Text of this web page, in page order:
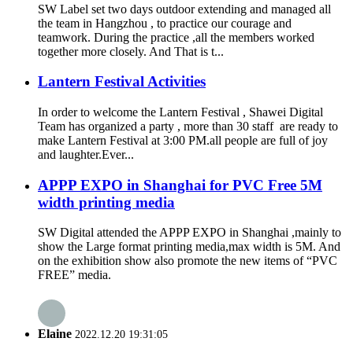
SW Label set two days outdoor extending and managed all
the team in Hangzhou , to practice our courage and
teamwork. During the practice ,all the members worked
together more closely. And That is t...
Lantern Festival Activities
In order to welcome the Lantern Festival , Shawei Digital
Team has organized a party , more than 30 staff are ready to
make Lantern Festival at 3:00 PM.all people are full of joy
and laughter.Ever...
APPP EXPO in Shanghai for PVC Free 5M
width printing media
SW Digital attended the APPP EXPO in Shanghai ,mainly to
show the Large format printing media,max width is 5M. And
on the exhibition show also promote the new items of “PVC
FREE” media.
Elaine 2022.12.20 19:31:05